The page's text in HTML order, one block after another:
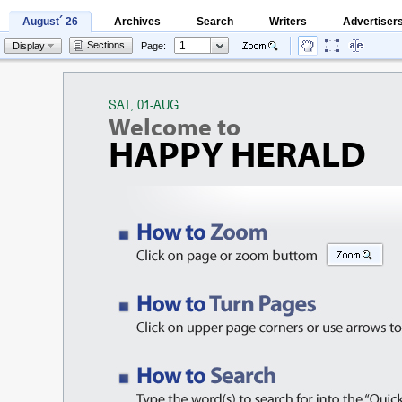
August´ 26 Archives Search Writers
Display Sections Page: